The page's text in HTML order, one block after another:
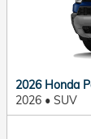
2026 Honda
2026 • SUV